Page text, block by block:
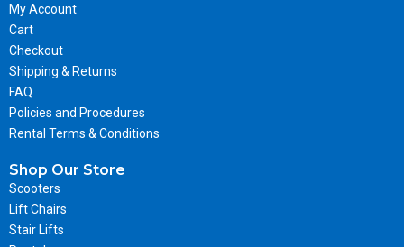
My Account
Cart
Checkout
Shipping & Returns
FAQ
Policies and Procedures
Rental Terms & Conditions
Shop Our Store
Scooters
Lift Chairs
Stair Lifts